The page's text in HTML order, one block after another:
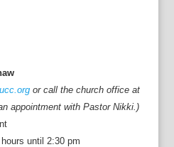
or call the church office at
appointment with Pastor Nikki.)
until 2:30 pm